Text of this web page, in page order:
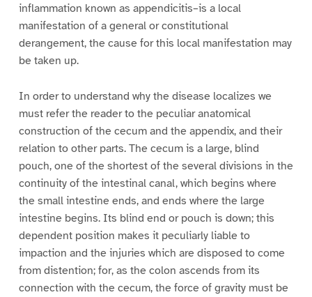
inflammation known as appendicitis–is a local
manifestation of a general or constitutional
derangement, the cause for this local manifestation may
be taken up.
In order to understand why the disease localizes we
must refer the reader to the peculiar anatomical
construction of the cecum and the appendix, and their
relation to other parts. The cecum is a large, blind
pouch, one of the shortest of the several divisions in the
continuity of the intestinal canal, which begins where
the small intestine ends, and ends where the large
intestine begins. Its blind end or pouch is down; this
dependent position makes it peculiarly liable to
impaction and the injuries which are disposed to come
from distention; for, as the colon ascends from its
connection with the cecum, the force of gravity must be